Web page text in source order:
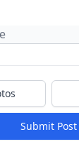
Submit Post